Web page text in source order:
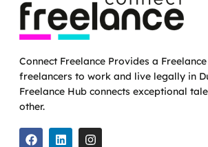
Connect Freelance Provides a
freelancers to work and live legally in
Freelance Hub connects exceptional
other.